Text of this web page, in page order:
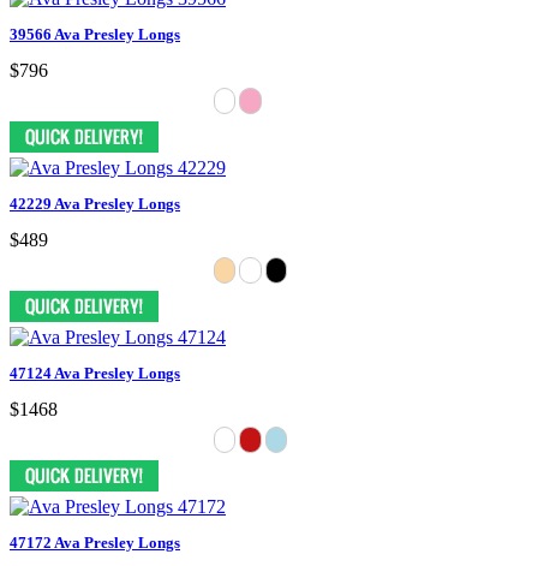
39566 Ava Presley Longs
$796
42229 Ava Presley Longs
$489
47124 Ava Presley Longs
$1468
47172 Ava Presley Longs